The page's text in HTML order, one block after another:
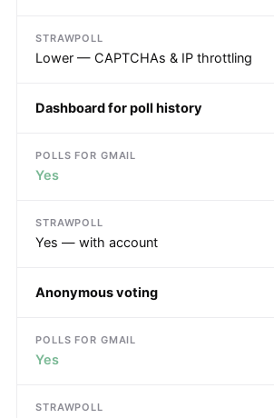
Lower — CAPTCHAs & IP throttling
Dashboard for poll history
Yes
Yes — with account
Anonymous voting
Yes